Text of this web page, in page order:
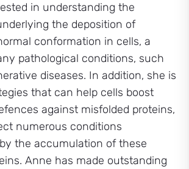
in understanding the
the deposition of
conformation in cells, a
pathological conditions, such
diseases. In addition, she is
that can help cells boost
against misfolded proteins,
numerous conditions
the accumulation of these
Anne has made outstanding